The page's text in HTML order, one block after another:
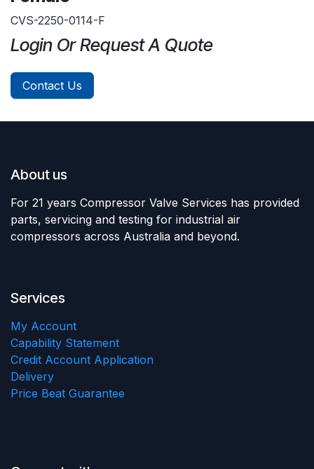
CVS-2250-0114-F
Login Or Request A Quote
Contact Us
About us
For 21 years Compressor Valve Services has provided
parts, servicing and testing for industrial air
compressors across Australia and beyond.
Services
My Account
Capability Statement
Credit Account Application
Delivery
Price Beat Guarantee